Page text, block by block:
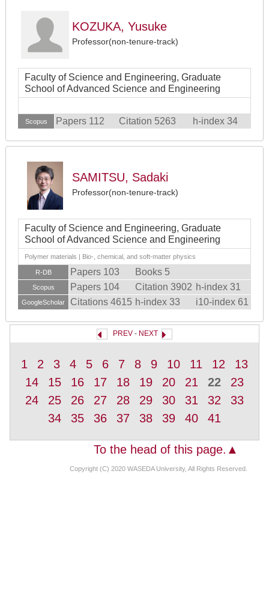
KOZUKA, Yusuke
Professor(non-tenure-track)
Faculty of Science and Engineering, Graduate
School of Advanced Science and Engineering
Scopus Papers 112 Citation 5263 h-index 34
SAMITSU, Sadaki
Professor(non-tenure-track)
Faculty of Science and Engineering, Graduate
School of Advanced Science and Engineering
Polymer materials | Bio-, chemical, and soft-matter physics
R-DB Papers 103 Books 5
Scopus Papers 104 Citation 3902 h-index 31
GoogleScholar Citations 4615 h-index 33 i10-index 61
PREV - NEXT
1 2 3 4 5 6 7 8 9 10 11 12
13
14
15 16 17 18 19 20 21 22
23
24
25 26 27 28 29 30 31 32
33
34
35 36 37 38 39 40 41
To the head of this page.▲
Copyright (C) 2020 WASEDA University, All Rights Reserved.